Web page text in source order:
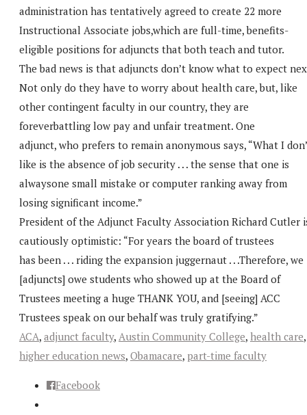
administration has tentatively agreed to create 22 more
Instructional Associate jobs,which are full-time, benefits-
eligible positions for adjuncts that both teach and tutor.
The bad news is that adjuncts don’t know what to expect
Not only do they have to worry about health care, but, like
other contingent faculty in our country, they are
foreverbattling low pay and unfair treatment. One
adjunct, who prefers to remain anonymous says, “What I
like is the absence of job security . . . the sense that one is
alwaysone small mistake or computer ranking away from
losing significant income.”
President of the Adjunct Faculty Association Richard Cutler
cautiously optimistic: “For years the board of trustees
has been . . . riding the expansion juggernaut . . .Therefore, we
[adjuncts] owe students who showed up at the Board of
Trustees meeting a huge THANK YOU, and [seeing] ACC
Trustees speak on our behalf was truly gratifying.”
ACA, adjunct faculty, Austin Community College, health care,
higher education news, Obamacare, part-time faculty
Facebook